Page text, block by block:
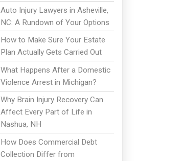
Auto Injury Lawyers in Asheville,
NC: A Rundown of Your Options
How to Make Sure Your Estate
Plan Actually Gets Carried Out
What Happens After a Domestic
Violence Arrest in Michigan?
Why Brain Injury Recovery Can
Affect Every Part of Life in
Nashua, NH
How Does Commercial Debt
Collection Differ from